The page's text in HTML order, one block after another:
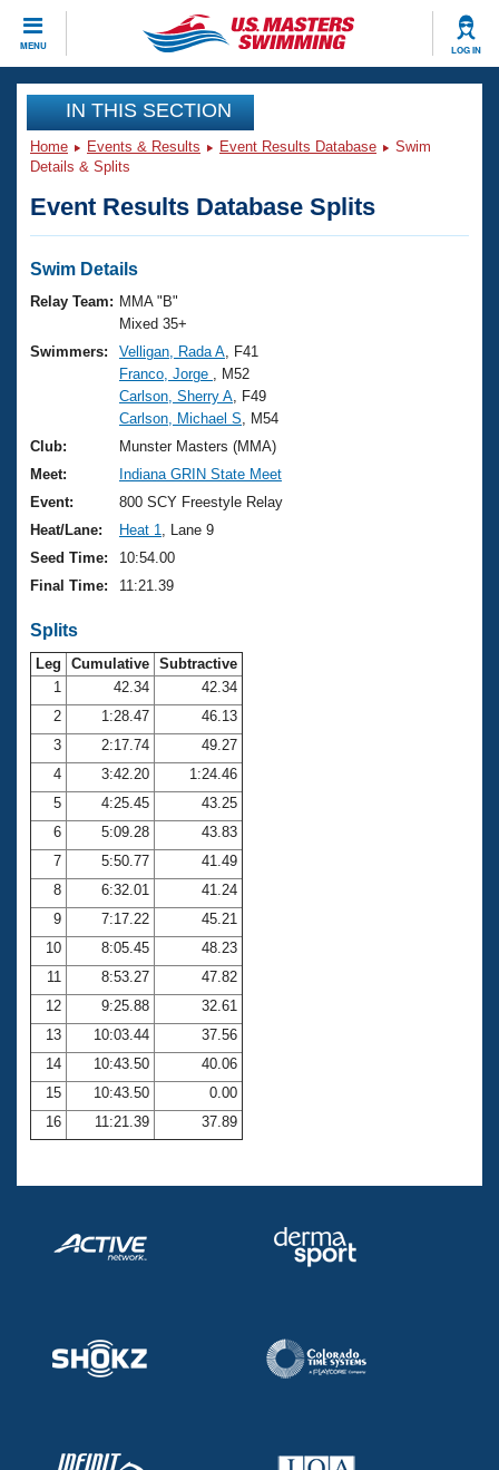
MENU LOG IN
CLOSE
Training
Workout Library
Articles And Videos
Swimming 101
Training Plans
Swimming Guides
Video Stroke Analysis
Club Finder
Workout Tracking
Events
Virtual And Fitness Events
2026 Summer Nationals
National Championships
Results And Rankings
Records
Eligibility Policy
Club Finder
Workout Library
About Us
What Is Masters Swimming?
USMS Community
Logo Merchandise
Membership Benefits
Open Water Central
Club Central
Coach Central
Volunteer Central
Adult Learn-To-Swim Central
Join
IN THIS SECTION
Home Events & Results Event Results Database
Swim
Details & Splits
Event Results Database Splits
Swim Details
Relay Team: MMA "B"
Mixed 35+
Swimmers:
Velligan, Rada A , F41
Franco, Jorge
, M52
Carlson, Sherry A , F49
Carlson, Michael S , M54
Club:
Munster Masters (MMA)
Meet:
Indiana GRIN State Meet
Event:
800 SCY Freestyle Relay
Heat/Lane:
Heat 1
, Lane 9
Seed Time:
10:54.00
Final Time:
11:21.39
Splits
Leg Cumulative Subtractive
1
42.34
42.34
2
1:28.47
46.13
3
2:17.74
49.27
4
3:42.20
1:24.46
5
4:25.45
43.25
6
5:09.28
43.83
7
5:50.77
41.49
8
6:32.01
41.24
9
7:17.22
45.21
10
8:05.45
48.23
11
8:53.27
47.82
12
9:25.88
32.61
13
10:03.44
37.56
14
10:43.50
40.06
15
10:43.50
0.00
16
11:21.39 37.89